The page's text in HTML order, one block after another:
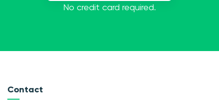
No credit card required.
Contact